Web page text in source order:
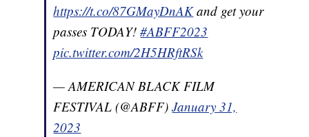
https://t.co/87GMayDnAKand get your
passes TODAY!#ABFF2023
pic.twitter.com/2H5HRftRSk
— AMERICAN BLACK FILM
FESTIVAL (@ABFF)January 31,
2023